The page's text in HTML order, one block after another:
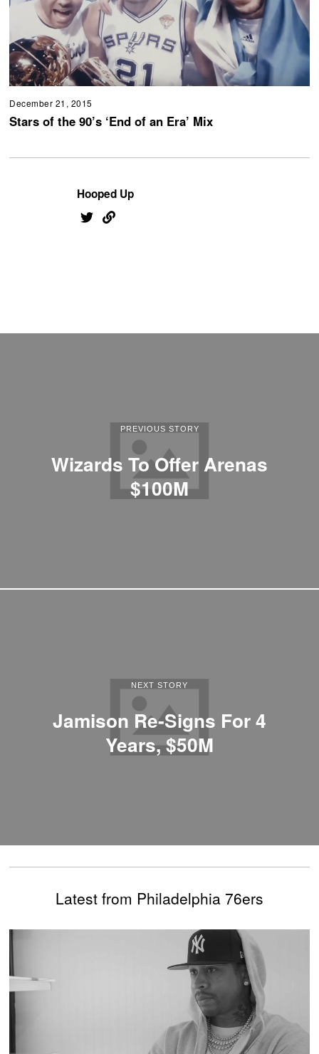
December 21, 2015
Stars of the 90’s ‘End of an Era’ Mix
Hooped Up
PREVIOUS STORY
Wizards To Offer Arenas
$100M
NEXT STORY
Jamison Re-Signs For 4
Years, $50M
Latest from Philadelphia 76ers